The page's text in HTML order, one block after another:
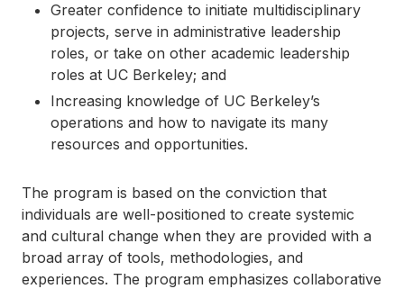
Greater confidence to initiate multidisciplinary
projects, serve in administrative leadership
roles, or take on other academic leadership
roles at UC Berkeley; and
Increasing knowledge of UC Berkeley’s
operations and how to navigate its many
resources and opportunities.
The program is based on the conviction that
individuals are well-positioned to create systemic
and cultural change when they are provided with a
broad array of tools, methodologies, and
experiences. The program emphasizes collaborative